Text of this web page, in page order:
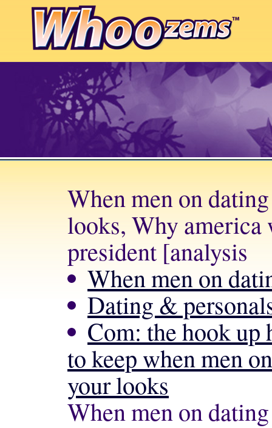
When men on
looks, Why america
president [analysis
When men on
Dating &
Com: the hook up
to keep when men
your looks
When men on